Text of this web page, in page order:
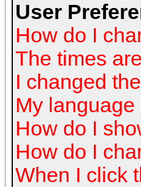
User
How do I
The times
I changed
My
How do I
How do I
When I click